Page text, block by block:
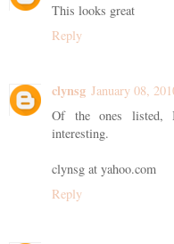
This looks great
Reply
clynsg January 08,
Of the ones listed,
interesting.
clynsg at yahoo.com
Reply